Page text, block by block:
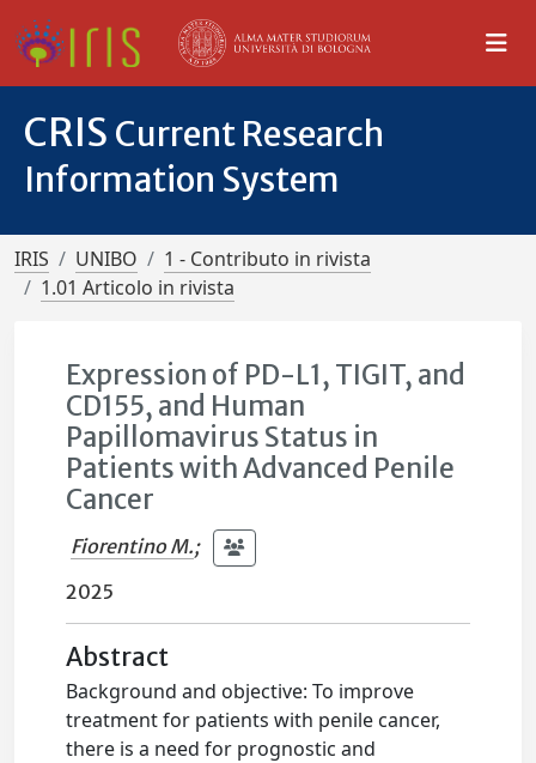
CRIS Current Research
Information System
IRIS UNIBO
1 - Contributo in rivista
1.01 Articolo in rivista
Expression of PD-L1, TIGIT, and
CD155, and Human
Papillomavirus Status in
Patients with Advanced Penile
Cancer
Fiorentino M.;
2025
Abstract
Background and objective: To improve
treatment for patients with penile cancer,
there is a need for prognostic and